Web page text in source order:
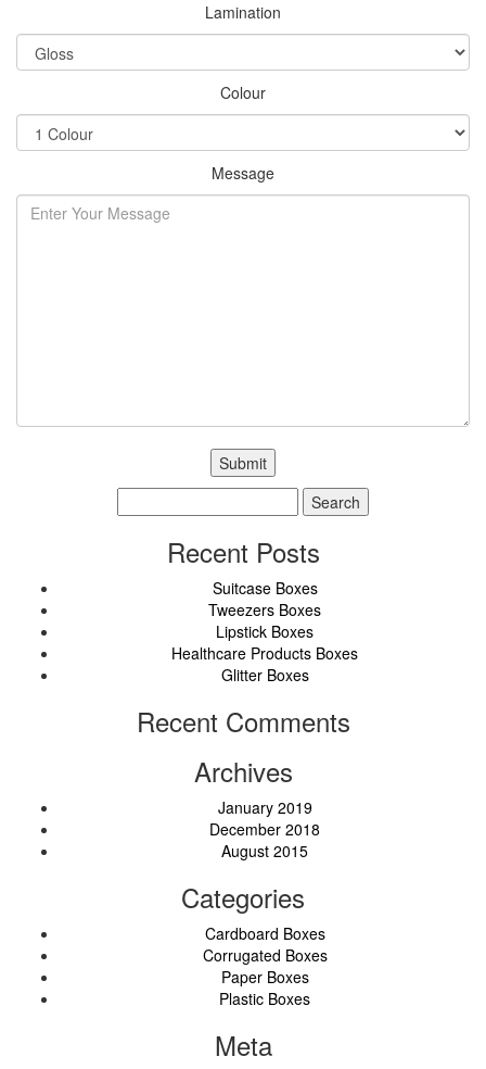
Lamination
Colour
Message
for:
Recent Posts
Suitcase Boxes
Tweezers Boxes
Lipstick Boxes
Healthcare Products Boxes
Glitter Boxes
Recent Comments
Archives
January 2019
December 2018
August 2015
Categories
Cardboard Boxes
Corrugated Boxes
Paper Boxes
Plastic Boxes
Meta